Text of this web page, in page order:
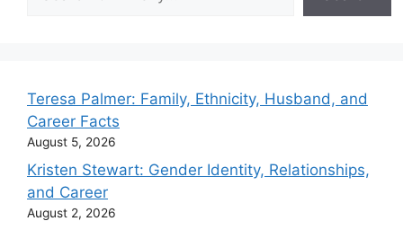
Teresa Palmer: Family, Ethnicity, Husband, and
Career Facts
August 5, 2026
Kristen Stewart: Gender Identity, Relationships,
and Career
August 2, 2026